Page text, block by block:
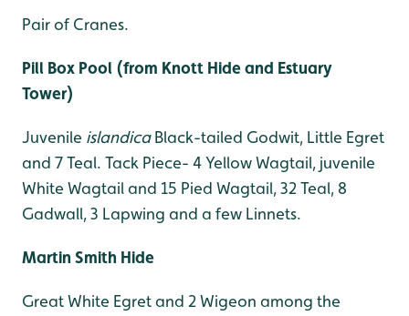
Pair of Cranes.
Pill Box Pool (from Knott Hide and Estuary
Tower)
Juvenile islandicaBlack-tailed Godwit, Little Egret
and 7 Teal. Tack Piece- 4 Yellow Wagtail, juvenile
White Wagtail and 15 Pied Wagtail, 32 Teal, 8
Gadwall, 3 Lapwing and a few Linnets.
Martin Smith Hide
Great White Egret and 2 Wigeon among the